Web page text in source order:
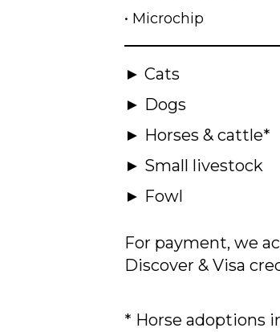
• Microchip
► Cats
► Dogs
► Horses & cattle*
► Small livestock
► Fowl
For payment, we
Discover & Visa
* Horse adoptions